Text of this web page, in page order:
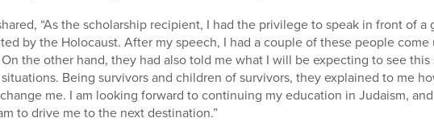
“As the scholarship recipient, I had the privilege to speak in front of
by the Holocaust. After my speech, I had a couple of these people
On the other hand, they had also told me what I will be expecting to see
Being survivors and children of survivors, they explained to me
me. I am looking forward to continuing my education in Judaism,
to drive me to the next destination.”